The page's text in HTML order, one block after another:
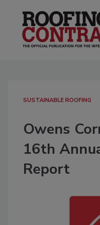
SUSTAINABLE ROOFING
Owens
16th
Report